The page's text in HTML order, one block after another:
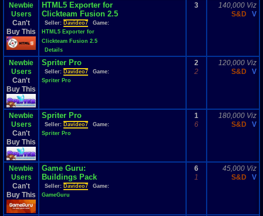
Newbie
Users
Can't
Buy This
HTML5 Exporter for
Clickteam Fusion 2.5
Seller: Davideo7
Game:
HTML5 Exporter for
Clickteam Fusion 2.5
Details
3
140,000 Viz
S&D
V
Newbie
Users
Can't
Buy This
Spriter Pro
Seller: Davideo7
Game:
Spriter Pro
2
2
120,000 Viz
S&D
V
Newbie
Users
Can't
Buy This
Spriter Pro
Seller: Davideo7
Game:
Spriter Pro
1
6
180,000 Viz
S&D
V
Newbie
Users
Can't
Buy This
Game Guru:
Buildings Pack
Seller: Davideo7
Game:
GameGuru
6
1
45,000 Viz
S&D
V